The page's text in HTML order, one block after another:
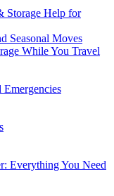
Storage Help for
Seasonal Moves
While You Travel
Everything You Need